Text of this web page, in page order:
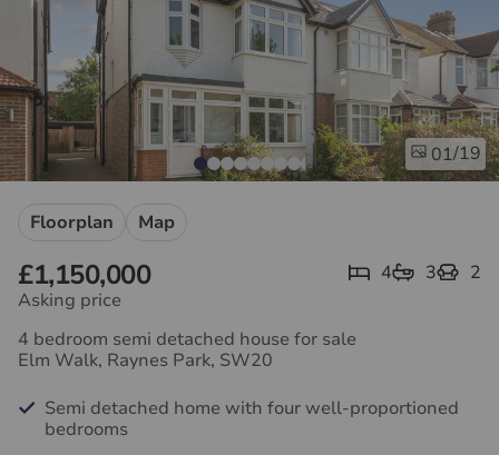
01/19
Floorplan Map
Asking price
£1,150,000 4 3 2
4 bedroom semi detached house for sale
Elm Walk, Raynes Park, SW20
Semi detached home with four well-proportioned
bedrooms